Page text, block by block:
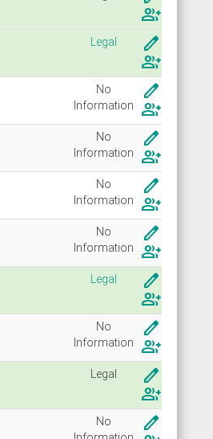
group_add
Legal
create
group_add
No
Information
create
group_add
No
Information
create
group_add
No
Information
create
group_add
No
Information
create
group_add
Legal
create
group_add
No
Information
create
group_add
Legal
create
group_add
No
create